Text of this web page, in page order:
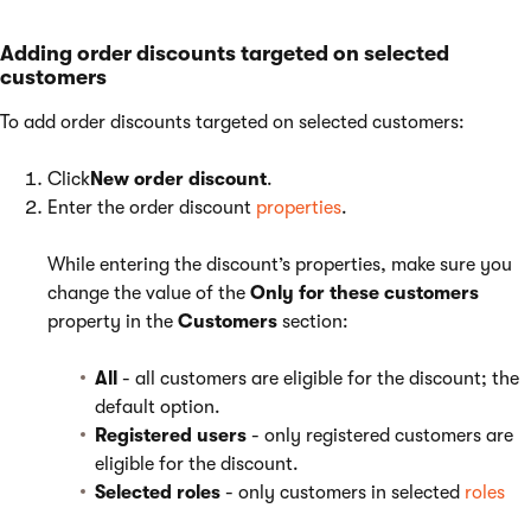
Adding order discounts targeted on selected
customers
To add order discounts targeted on selected customers:
ClickNew order discount.
Enter the order discount properties.
While entering the discount’s properties, make sure you
change the value of the Only for these customers
property in the Customers section:
All
- all customers are eligible for the discount; the
default option.
Registered users - only registered customers are
eligible for the discount.
Selected roles - only customers in selected roles